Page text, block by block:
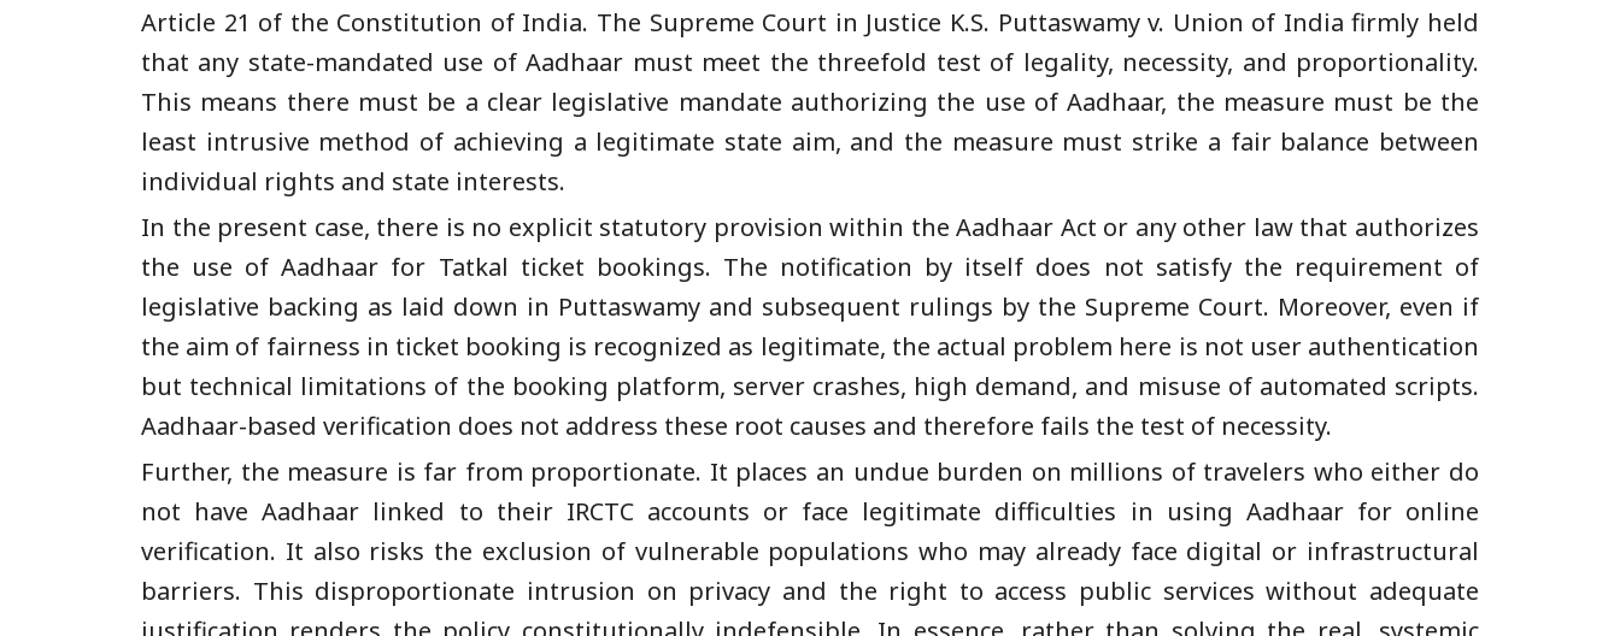
Article 21 of the Constitution of India. The Supreme Court in Justice K.S. Puttaswamy v. Union of India firmly held
that any state-mandated use of Aadhaar must meet the threefold test of legality, necessity, and proportionality.
This means there must be a clear legislative mandate authorizing the use of Aadhaar, the measure must be the
least intrusive method of achieving a legitimate state aim, and the measure must strike a fair balance between
individual rights and state interests.
In the present case, there is no explicit statutory provision within the Aadhaar Act or any other law that authorizes
the use of Aadhaar for Tatkal ticket bookings. The notification by itself does not satisfy the requirement of
legislative backing as laid down in Puttaswamy and subsequent rulings by the Supreme Court. Moreover, even if
the aim of fairness in ticket booking is recognized as legitimate, the actual problem here is not user authentication
but technical limitations of the booking platform, server crashes, high demand, and misuse of automated scripts.
Aadhaar-based verification does not address these root causes and therefore fails the test of necessity.
Further, the measure is far from proportionate. It places an undue burden on millions of travelers who either do
not have Aadhaar linked to their IRCTC accounts or face legitimate difficulties in using Aadhaar for online
verification. It also risks the exclusion of vulnerable populations who may already face digital or infrastructural
barriers. This disproportionate intrusion on privacy and the right to access public services without adequate